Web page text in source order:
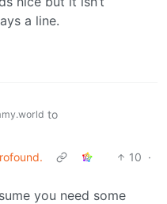
a line.
to
10 ·
you need some